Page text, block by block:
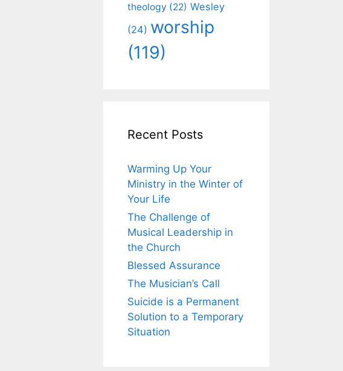
theology (22) Wesley
(24) worship
(119)
Recent Posts
Warming Up Your
Ministry in the Winter of
Your Life
The Challenge of
Musical Leadership in
the Church
Blessed Assurance
The Musician’s Call
Suicide is a Permanent
Solution to a Temporary
Situation